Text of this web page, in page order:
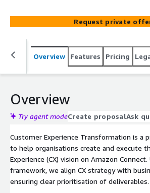
operational efficiency.
Request private
Overview Features Pricing
Overview
Try agent modeCreate proposalAsk
Customer Experience Transformation is a
to help organisations create and execute
Experience (CX) vision on Amazon
framework, we align CX strategy with
ensuring clear prioritisation of deliverables.